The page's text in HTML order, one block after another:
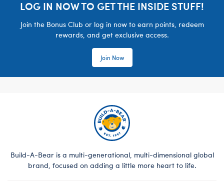
LOG IN NOW TO GET THE INSIDE STUFF!
Join the Bonus Club or log in now to earn points, redeem
rewards, and get exclusive access.
Join Now
Build-A-Bear is a multi-generational, multi-dimensional global
brand, focused on adding a little more heart to life.